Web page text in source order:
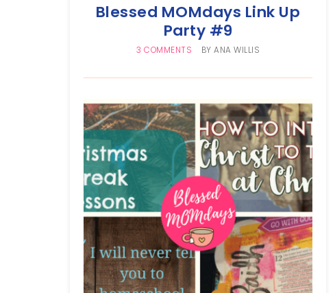
Blessed MOMdays Link Up
Party #9
3 COMMENTS BYANA WILLIS